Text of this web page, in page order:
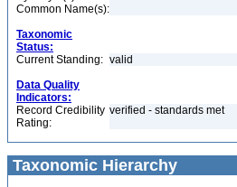
Common Name(s):
Taxonomic
Status:
Current Standing: valid
Data Quality
Indicators:
Record Credibility
Rating:
verified - standards met
Taxonomic Hierarchy